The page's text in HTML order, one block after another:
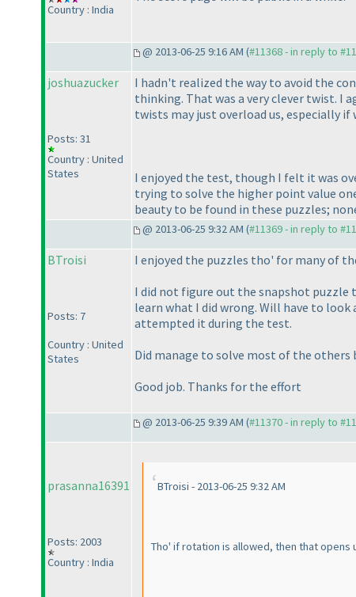
Country : India
@ 2013-06-25 9:16 AM (#11368 - in reply to
joshuazucker
Posts: 31
Country : United
States
I hadn't realized the way to avoid the
thinking. That was a very clever twist. I
twists may just overload us, especially
I enjoyed the test, though I felt it was
trying to solve the higher point value
beauty to be found in these puzzles;
@ 2013-06-25 9:32 AM (#11369 - in reply to
BTroisi
Posts: 7
Country : United
States
I enjoyed the puzzles tho' for many of
I did not figure out the snapshot puzzle
learn what I did wrong. Will have to
attempted it during the test.
Did manage to solve most of the others
Good job. Thanks for the effort
@ 2013-06-25 9:39 AM (#11370 - in reply to
prasanna16391
Posts: 2003
Country : India
BTroisi - 2013-06-25 9:32 AM
Tho' if rotation is allowed, then that